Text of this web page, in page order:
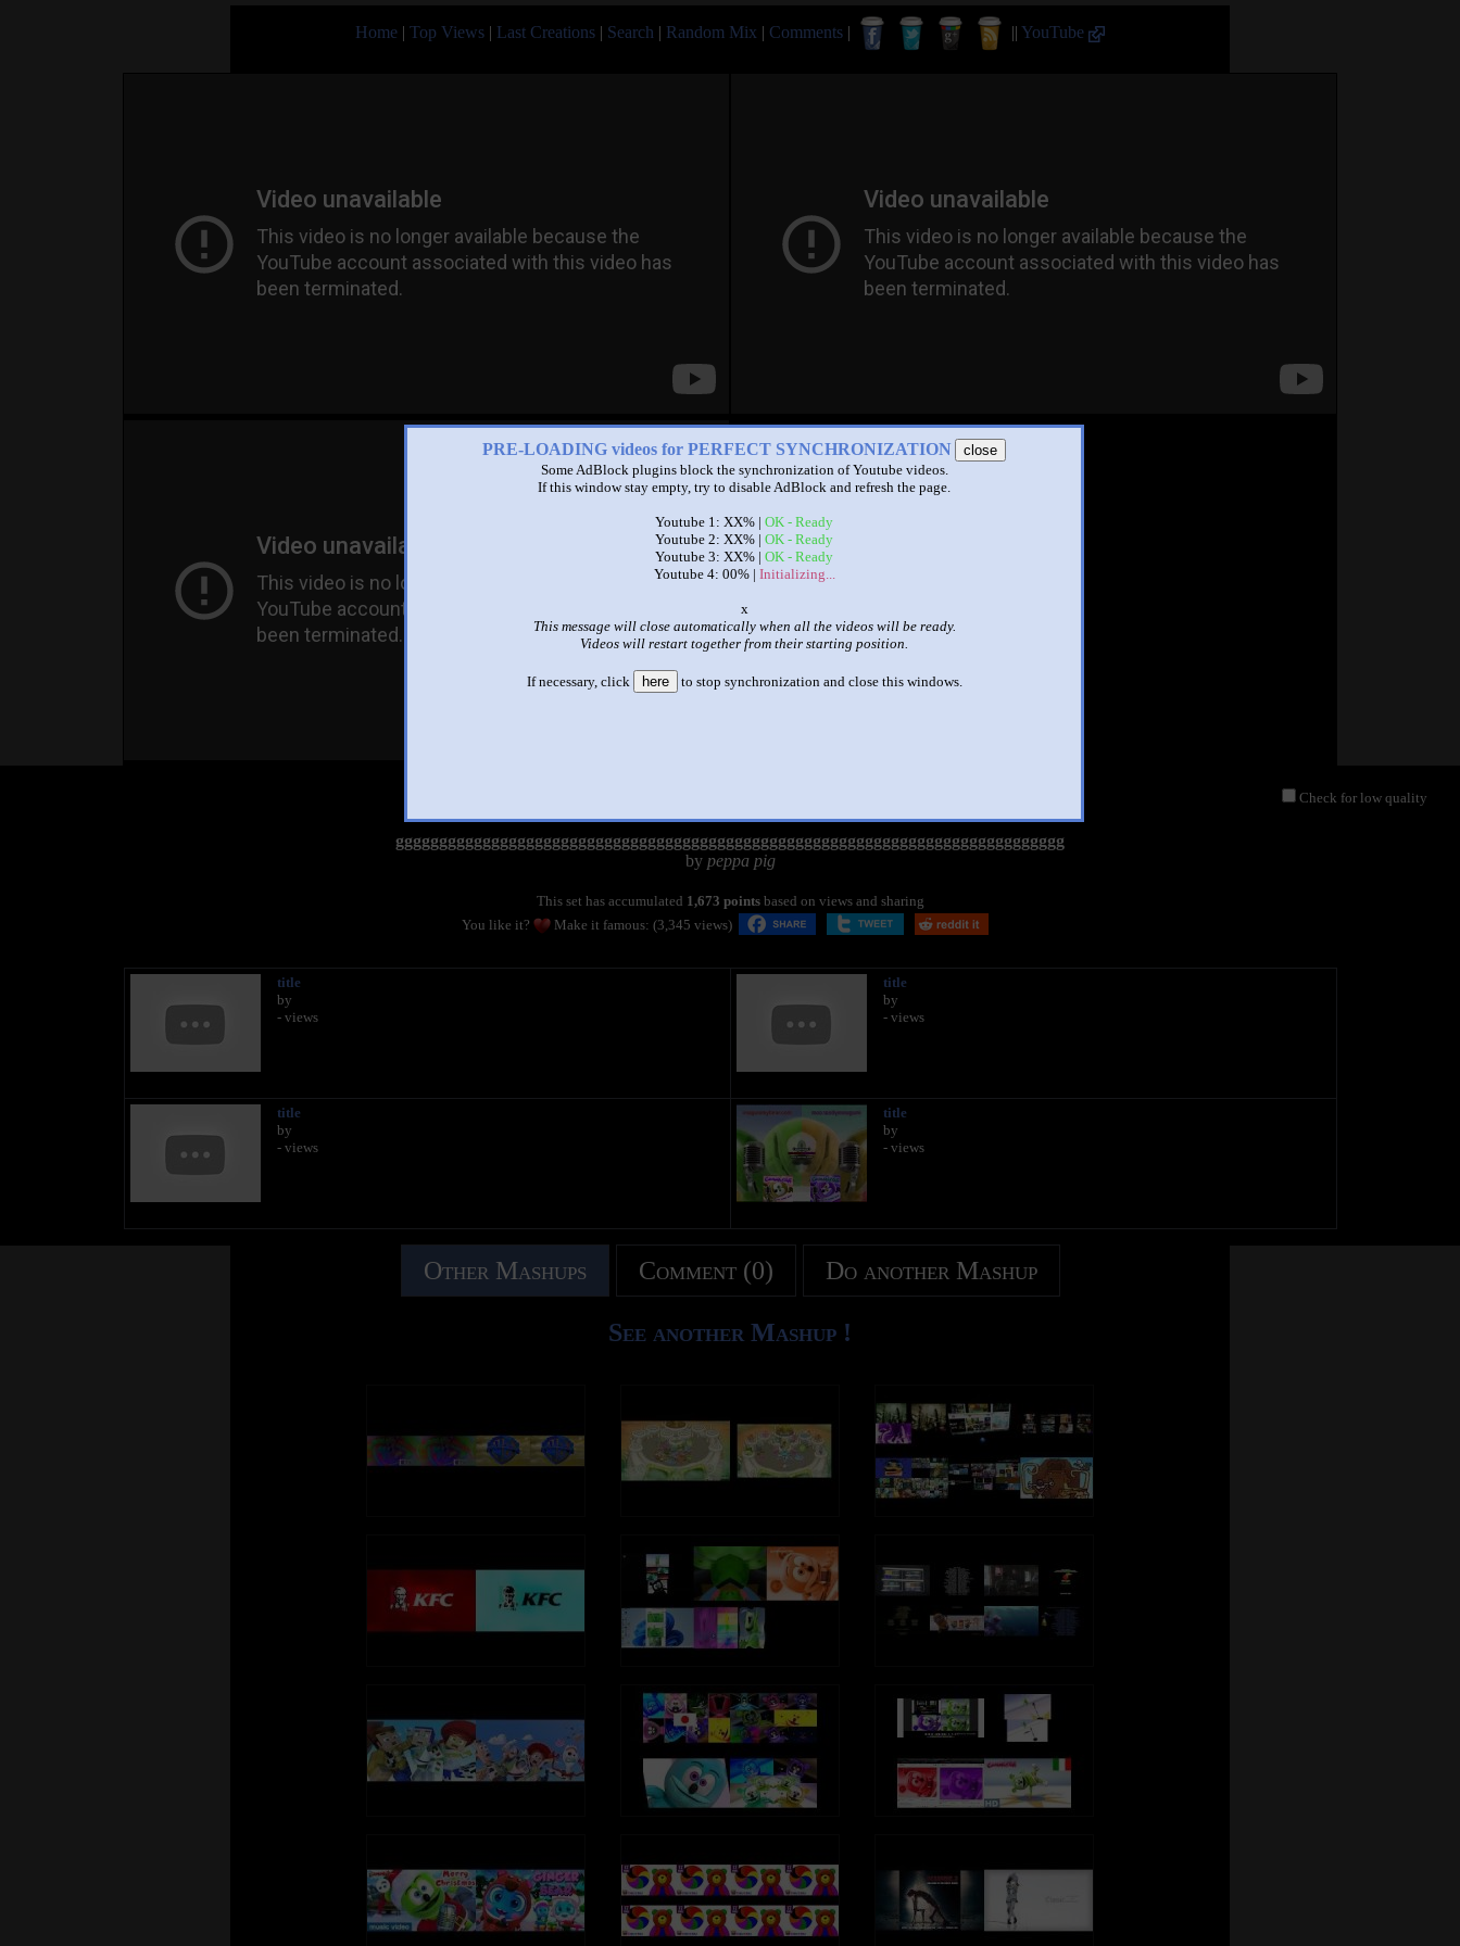
Home | Top Views | Last Creations | Search | Random Mix | Comments | || YouTube
PRE-LOADING videos for PERFECT SYNCHRONIZATION
close
Some AdBlock plugins block the synchronization of Youtube videos.
If this window stay empty, try to disable AdBlock and refresh the page.
Youtube 1: XX% | OK - Ready
Youtube 2: XX% | OK - Ready
Youtube 3: XX% | OK - Ready
Youtube 4: 00% | Initializing...
o
This message will close automatically when all the videos will be ready.
Videos will restart together from their starting position.
If necessary, click here to stop synchronization and close this windows.
Check for low quality
ggggggggggggggggggggggggggggggggggggggggggggggggggggggggggggggggggggggggggggg
by peppa pig
This set has accumulated 1,673 pointsbased on views and sharing
You like it?
Make it famous: (3,345 views)
title
by
- views
title
by
- views
title
by
- views
title
by
- views
Other Mashups Comment (0) Do another Mashup
See another Mashup !